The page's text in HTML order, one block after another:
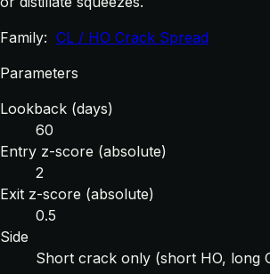
Family: CL / HO Crack Spread
Parameters
Lookback (days)
60
Entry z-score (absolute)
2
Exit z-score (absolute)
0.5
Side
Short crack only (short HO, long